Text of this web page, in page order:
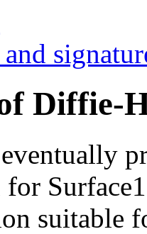
Diffie-
for
suitable